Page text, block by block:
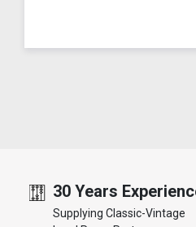
30 Years
Supplying Classic-Vintage